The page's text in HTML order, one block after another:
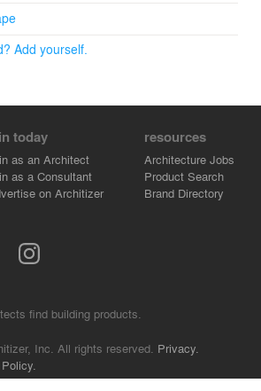
Add yourself.
today
as an Architect
as a Consultant
on Architizer
resources
Architecture Jobs
Product Search
Brand Directory
find building products.
Inc. All rights reserved. Privacy.
Personal Information. Copyright